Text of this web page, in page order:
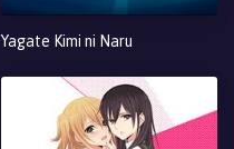
Yagate Kimi ni Naru